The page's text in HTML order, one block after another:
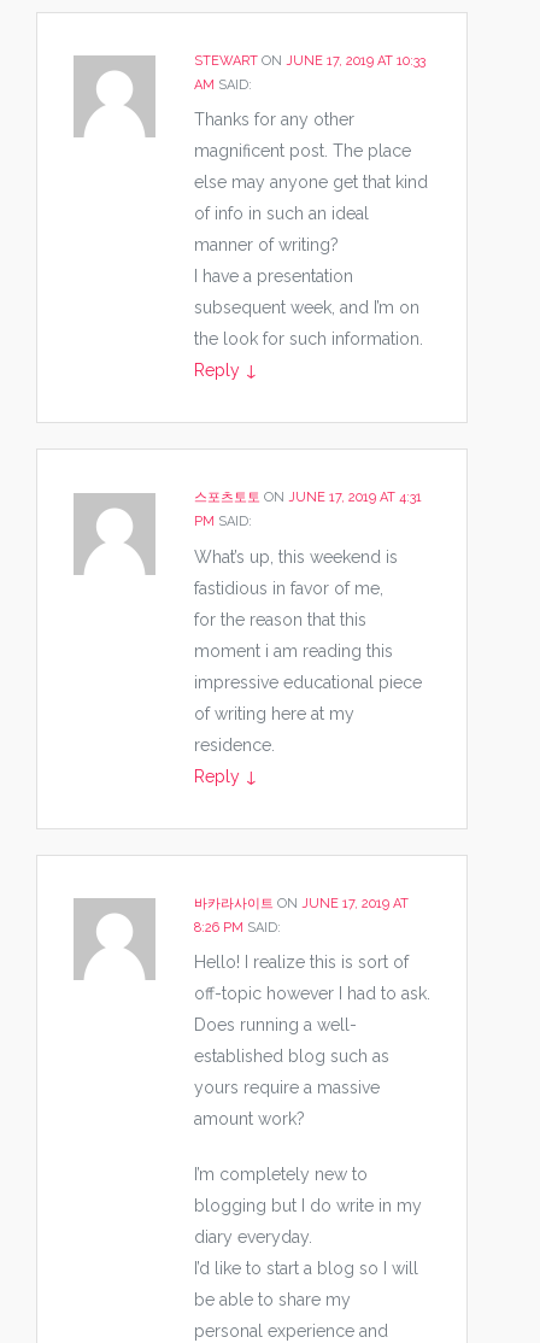
STEWART ON JUNE 17, 2019 AT 10:33
AM SAID:
Thanks for any other
magnificent post. The place
else may anyone get that kind
of info in such an ideal
manner of writing?
I have a presentation
subsequent week, and I’m on
the look for such information.
Reply ↓
스포츠토토 ON JUNE 17, 2019 AT 4:31
PM SAID:
What’s up, this weekend is
fastidious in favor of me,
for the reason that this
moment i am reading this
impressive educational piece
of writing here at my
residence.
Reply ↓
바카라사이트 ON JUNE 17, 2019 AT
8:26 PM SAID:
Hello! I realize this is sort of
off-topic however I had to ask.
Does running a well-
established blog such as
yours require a massive
amount work?
I’m completely new to
blogging but I do write in my
diary everyday.
I’d like to start a blog so I will
be able to share my
personal experience and